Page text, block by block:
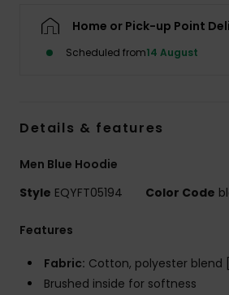
Home or Pick-up Point
Scheduled from14 August
Details & features
Men Blue Hoodie
Style EQYFT05194 Color Code
Features
Fabric: Cotton, polyester blend
Brushed inside for softness